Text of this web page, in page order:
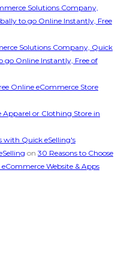
Solutions Company,
to go Online Instantly, Free
Solutions Company, Quick
go Online Instantly, Free of
Online eCommerce Store
or Clothing Store in
with Quick eSelling's
on 30 Reasons to Choose
Website & Apps